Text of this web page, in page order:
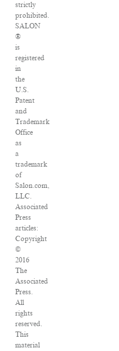
strictly
prohibited.
SALON
®
is
registered
in
the
U.S.
Patent
and
Trademark
Office
as
a
trademark
of
Salon.com,
LLC.
Associated
Press
articles:
Copyright
©
2016
The
Associated
Press.
All
rights
reserved.
This
material